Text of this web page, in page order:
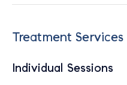
Treatment Services
Individual Sessions